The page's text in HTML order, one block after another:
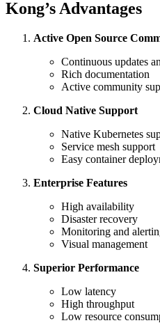
Kong’s Advantages
Active Open Source
Continuous updates
Rich documentation
Active community
Cloud Native Support
Native Kubernetes
Service mesh support
Easy container
Enterprise Features
High availability
Disaster recovery
Monitoring and
Visual management
Superior Performance
Low latency
High throughput
Low resource